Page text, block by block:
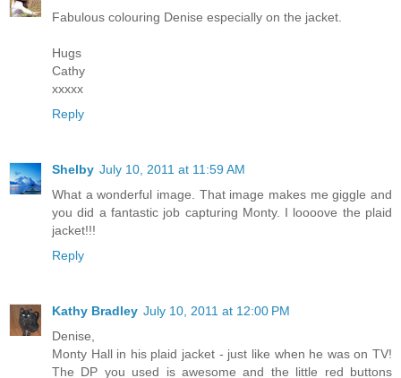
Fabulous colouring Denise especially on the jacket.
Hugs
Cathy
xxxxx
Reply
Shelby July 10, 2011 at 11:59 AM
What a wonderful image. That image makes me giggle and
you did a fantastic job capturing Monty. I loooove the plaid
jacket!!!
Reply
Kathy Bradley July 10, 2011 at 12:00 PM
Denise,
Monty Hall in his plaid jacket - just like when he was on TV!
The DP you used is awesome and the little red buttons